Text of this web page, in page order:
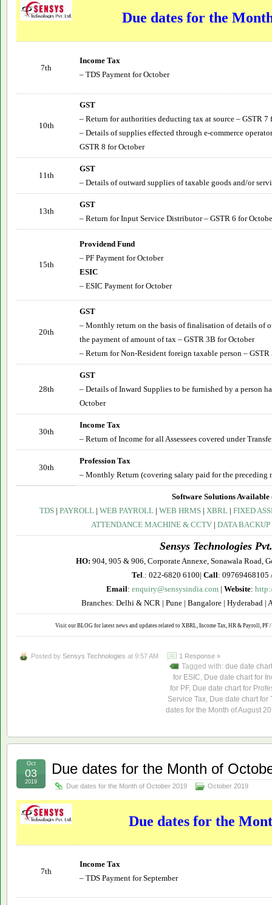
Due dates for the
7th
Income Tax
– TDS Payment for October
10th
GST
– Return for authorities deducting tax at source – GSTR 7
– Details of supplies effected through e-commerce
GSTR 8 for October
11th
GST
– Details of outward supplies of taxable goods and/or
13th
GST
– Return for Input Service Distributor – GSTR 6 for
15th
Providend Fund
– PF Payment forOctober
ESIC
– ESIC Payment forOctober
20th
GST
– Monthly return on the basis of finalisation of details of
the payment of amount of tax – GSTR 3B forOctober
– Return for Non-Resident foreign taxable person –
28th
GST
– Details of Inward Supplies to be furnished by a person
October
30th
Income Tax
– Return of Income for all Assessees covered under
30th
Profession Tax
– Monthly Return (covering salary paid for the preceding
Software Solutions Available
TDS| PAYROLL | WEB PAYROLL | WEB HRMS| XBRL | FIXED
ATTENDANCE MACHINE & CCTV | DATA BACKUP
Sensys Technologies
HO: 904, 905 & 906, Corporate Annexe, Sonawala Road,
Tel .: 022-6820 6100| Call: 09769468105
Email: enquiry@sensysindia.com | Website:
Branches: Delhi & NCR | Pune | Bangalore | Hyderabad |
Visit our BLOG for latest news and updates related to XBRL, Income Tax, HR & Payroll, PF
Posted by Sensys Technologies at 9:57 AM 1 Response »
Tagged with: due date chart
for ESIC Due date chart for
for PF, Due date chart for
Service Tax Due date chart for
dates for the Month of August
Due dates for the Month of
Due dates for the Month of October 2019 October 2019
Oct
03
2019
Due dates for the
7th
Income Tax
– TDS Payment for September